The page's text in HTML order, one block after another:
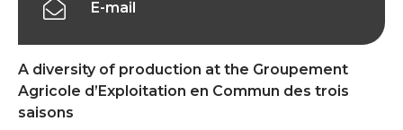
A diversity of production at the Groupement
Agricole d’Exploitation en Commun des trois
saisons
E-mail